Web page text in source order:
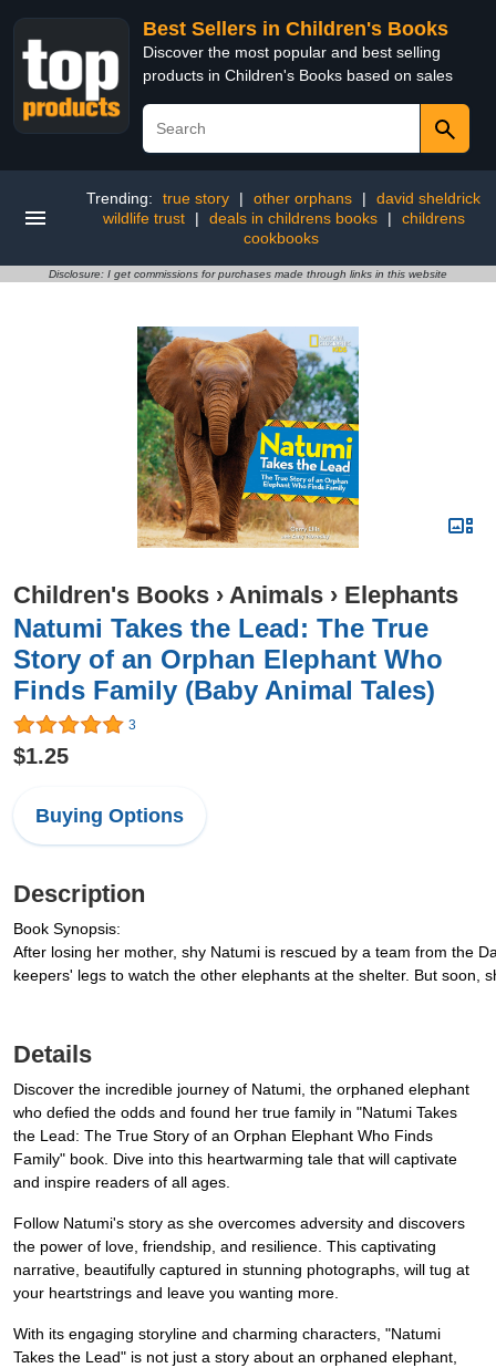
Best Sellers in Children's Books
Discover the most popular and best selling
products in Children's Books based on sales
Trending: true story | other orphans |
david sheldrick
wildlife trust
| deals in childrens books |
childrens
cookbooks
Disclosure: I get commissions for purchases made through links in this website
Children's Books › Animals › Elephants
Natumi Takes the Lead: The True
Story of an Orphan Elephant Who
Finds Family (Baby Animal Tales)
3
$1.25
Buying Options
Description
Book Synopsis:
After losing her mother, shy Natumi is rescued by a team from the
keepers' legs to watch the other elephants at the shelter. But soon,
Details
Discover the incredible journey of Natumi, the orphaned elephant
who defied the odds and found her true family in "Natumi Takes
the Lead: The True Story of an Orphan Elephant Who Finds
Family" book. Dive into this heartwarming tale that will captivate
and inspire readers of all ages.
Follow Natumi's story as she overcomes adversity and discovers
the power of love, friendship, and resilience. This captivating
narrative, beautifully captured in stunning photographs, will tug at
your heartstrings and leave you wanting more.
With its engaging storyline and charming characters, "Natumi
Takes the Lead" is not just a story about an orphaned elephant,